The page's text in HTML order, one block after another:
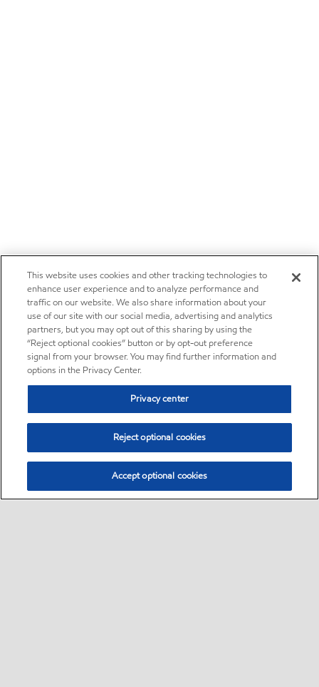
This website uses cookies and other tracking technologies to
enhance user experience and to analyze performance and
traffic on our website. We also share information about your
use of our site with our social media, advertising and analytics
partners, but you may opt out of this sharing by using the
“Reject optional cookies” button or by opt-out preference
signal from your browser. You may find further information and
options in the Privacy Center.
Privacy center
Reject optional cookies
Accept optional cookies